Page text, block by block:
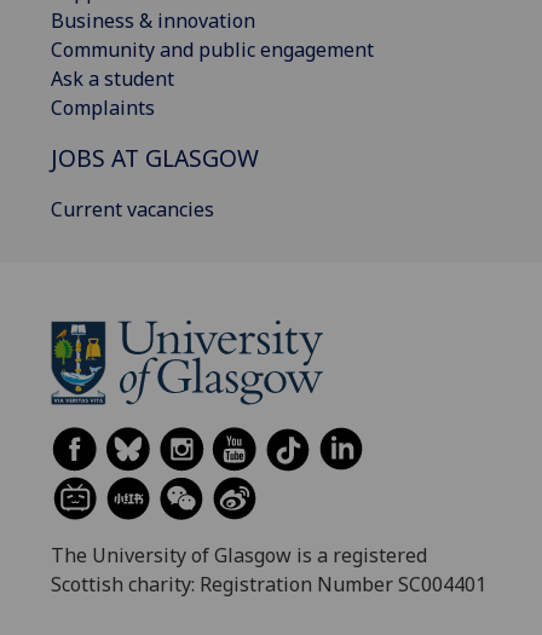
Business & innovation
Community and public engagement
Ask a student
Complaints
JOBS AT GLASGOW
Current vacancies
The University of Glasgow is a registered
Scottish charity: Registration Number SC004401